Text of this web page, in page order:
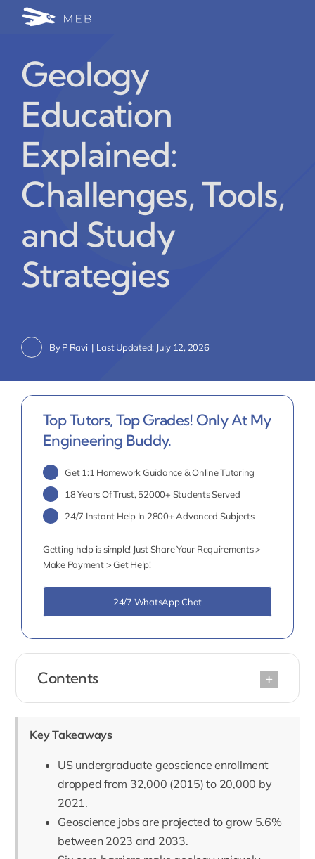
Geology
Education
Explained:
Challenges, Tools,
and Study
Strategies
ByP Ravi | Last Updated: July 12, 2026
Contents
Key Takeaways
US undergraduate geoscience enrollment
dropped from 32,000 (2015) to 20,000 by
2021.
Geoscience jobs are projected to grow 5.6%
between 2023 and 2033.
Top Tutors, Top Grades! Only At My
Engineering Buddy.
Get 1:1 Homework Guidance & Online Tutoring
18 Years Of Trust, 52000+ Students Served
24/7 Instant Help In 2800+ Advanced Subjects
Getting help is simple! Just Share Your Requirements >
Make Payment > Get Help!
24/7 WhatsApp Chat